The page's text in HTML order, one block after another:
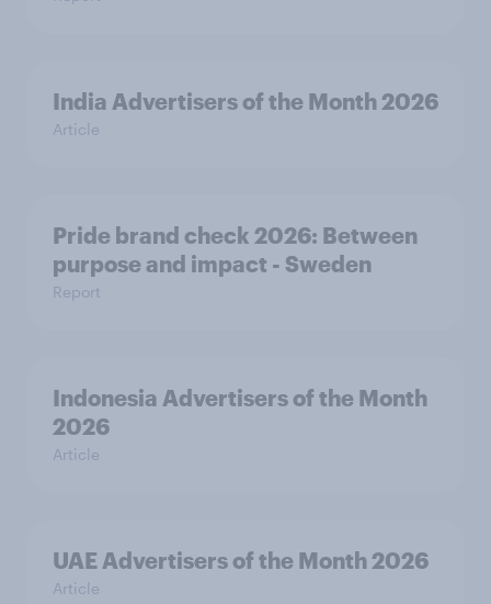
India Advertisers of the Month 2026
Article
Pride brand check 2026: Between
purpose and impact - Sweden
Report
Indonesia Advertisers of the Month
2026
Article
UAE Advertisers of the Month 2026
Article